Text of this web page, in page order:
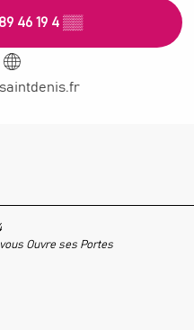
46 19 4 ▒▒
Ouvre ses Portes